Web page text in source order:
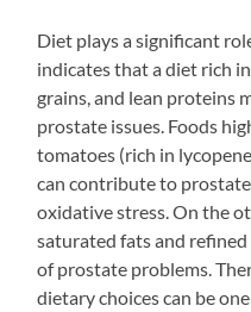
Diet plays a significant
indicates that a diet rich
grains, and lean proteins
prostate issues. Foods
tomatoes (rich in
can contribute to
oxidative stress. On the
saturated fats and
of prostate problems.
dietary choices can be